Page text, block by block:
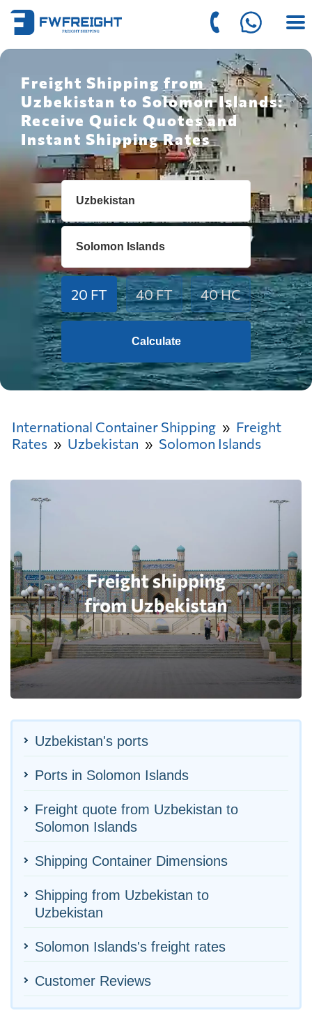
Freight Shipping from
Uzbekistan to Solomon Islands:
Receive Quick Quotes and
Instant Shipping Rates
20 FT 40 FT 40 HC
Calculate
International Container Shipping
Freight
Rates
Uzbekistan Solomon Islands
Uzbekistan's ports
Ports in Solomon Islands
Freight quote from Uzbekistan to
Solomon Islands
Shipping Container Dimensions
Shipping from Uzbekistan to
Uzbekistan
Solomon Islands's freight rates
Customer Reviews